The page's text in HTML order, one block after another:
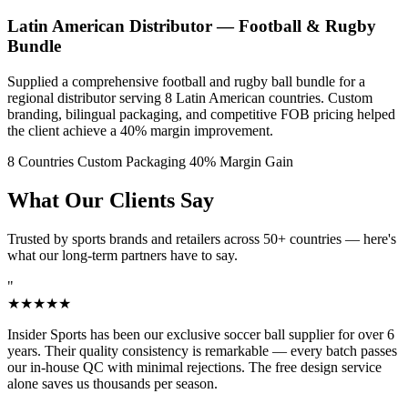
Latin American Distributor — Football & Rugby
Bundle
Supplied a comprehensive football and rugby ball bundle for a
regional distributor serving 8 Latin American countries. Custom
branding, bilingual packaging, and competitive FOB pricing helped
the client achieve a 40% margin improvement.
8 Countries Custom Packaging 40% Margin Gain
What Our Clients Say
Trusted by sports brands and retailers across 50+ countries — here's
what our long-term partners have to say.
"
★★★★★
Insider Sports has been our exclusive soccer ball supplier for over 6
years. Their quality consistency is remarkable — every batch passes
our in-house QC with minimal rejections. The free design service
alone saves us thousands per season.